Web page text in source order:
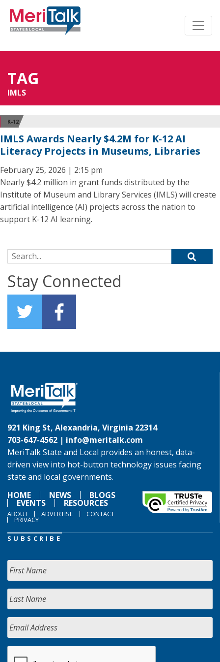
TAG
IMLS
K-12
IMLS Awards Nearly $4.2M for K-12 AI
Literacy Projects in Museums, Libraries
February 25, 2026 | 2:15 pm
Nearly $4.2 million in grant funds distributed by the
Institute of Museum and Library Services (IMLS) will create
artificial intelligence (AI) projects across the nation to
support K-12 AI learning.
Search for:
Stay Connected
921 King St, Alexandria, Virginia 22314
703-647-4562 | info@meritalk.com
MeriTalk State and Local provides an honest, data-
driven view into hot-button technology issues facing
state and local governments.
HOME
NEWS BLOGS
EVENTS RESOURCES
ABOUT ADVERTISE CONTACT
PRIVACY
SUBSCRIBE